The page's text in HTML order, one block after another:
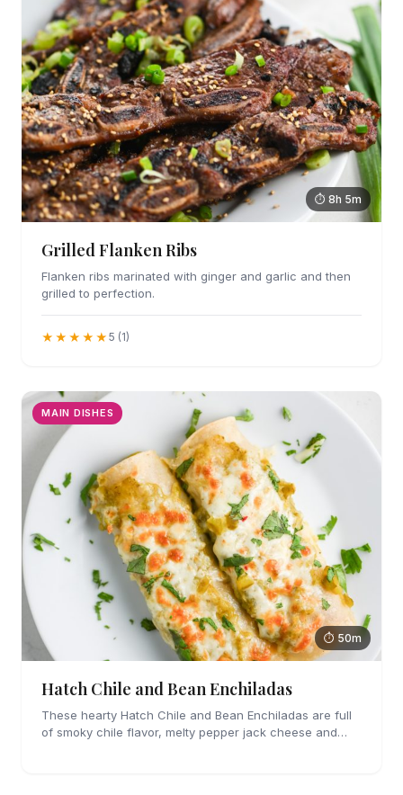
⏱ 8h 5m
Grilled Flanken Ribs
Flanken ribs marinated with ginger and garlic and then
grilled to perfection.
★★★★★ 5 (1)
MAIN DISHES
⏱ 50m
Hatch Chile and Bean Enchiladas
These hearty Hatch Chile and Bean Enchiladas are full
of smoky chile flavor, melty pepper jack cheese and